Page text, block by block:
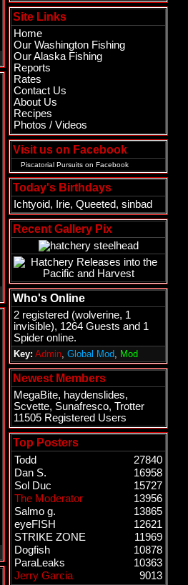
Site Links
Home
Our Washington Fishing
Our Alaska Fishing
Reports
Rates
Contact Us
About Us
Recipes
Photos / Videos
Visit us on Facebook
Piscatorial Pursuits on Facebook
Today's Birthdays
Ichtyoid, Irie, Queeted, sinbad
Recent Gallery Pix
Who's Online
2 registered (wolverine, 1
invisible), 1264 Guests and 1
Spider online.
Key: Admin, Global Mod, Mod
Newest Members
MegaBite, haydenslides,
Scvette, Sunafresco, Trotter
11505 Registered Users
Top Posters
Todd
27840
Dan S.
16958
Sol Duc
15727
The Moderator
13956
Salmo g.
13865
eyeFISH
12621
STRIKE ZONE
11969
Dogfish
10878
ParaLeaks
10363
Jerry Garcia
9013